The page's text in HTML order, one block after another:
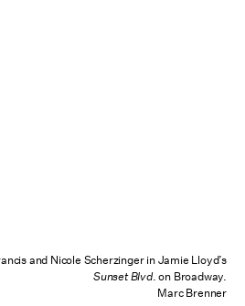
and Nicole Scherzinger in Jamie Lloyd’s
Sunset Blvd. on Broadway.
Marc Brenner